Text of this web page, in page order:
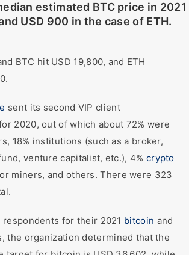
estimated BTC price in 2021
USD 900 in the case of ETH.
BTC hit USD 19,800, and ETH
sent its second VIP client
2020, out of which about 72% were
18% institutions (such as a broker,
venture capitalist, etc.), 4% crypto
or miners, and others. There were 323
for their 2021 bitcoin and
the organization determined that the